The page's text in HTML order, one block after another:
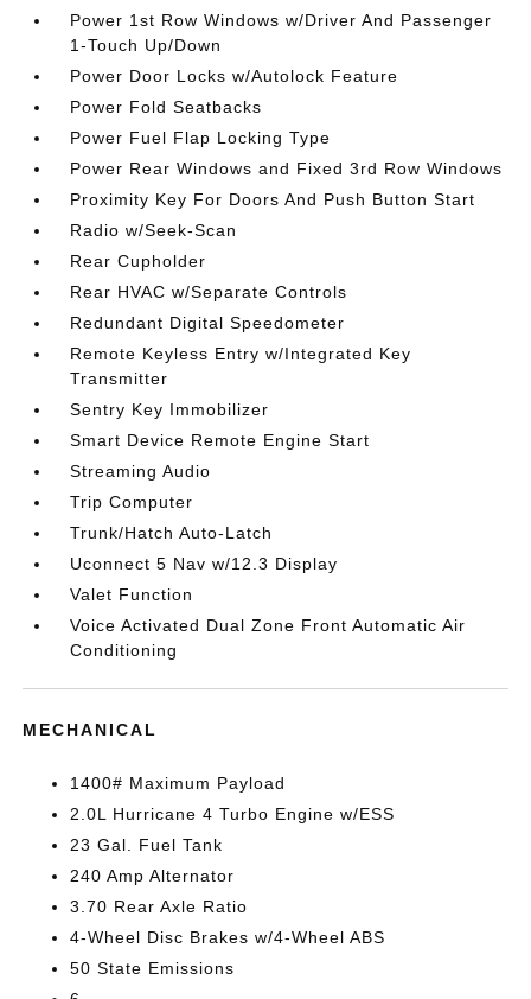
Power 1st Row Windows w/Driver And Passenger
1-Touch Up/Down
Power Door Locks w/Autolock Feature
Power Fold Seatbacks
Power Fuel Flap Locking Type
Power Rear Windows and Fixed 3rd Row Windows
Proximity Key For Doors And Push Button Start
Radio w/Seek-Scan
Rear Cupholder
Rear HVAC w/Separate Controls
Redundant Digital Speedometer
Remote Keyless Entry w/Integrated Key
Transmitter
Sentry Key Immobilizer
Smart Device Remote Engine Start
Streaming Audio
Trip Computer
Trunk/Hatch Auto-Latch
Uconnect 5 Nav w/12.3 Display
Valet Function
Voice Activated Dual Zone Front Automatic Air
Conditioning
MECHANICAL
1400# Maximum Payload
2.0L Hurricane 4 Turbo Engine w/ESS
23 Gal. Fuel Tank
240 Amp Alternator
3.70 Rear Axle Ratio
4-Wheel Disc Brakes w/4-Wheel ABS
50 State Emissions